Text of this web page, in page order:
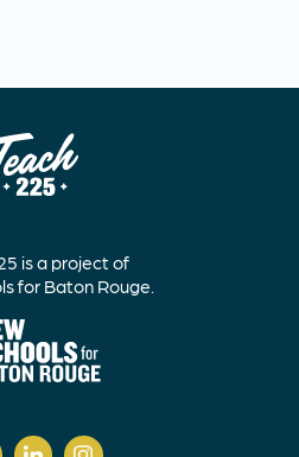
is a project of
for Baton Rouge.